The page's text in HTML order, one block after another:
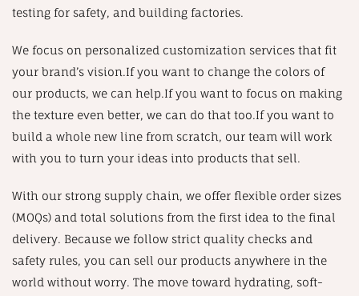
testing for safety, and building factories.
We focus on personalized customization services that fit
your brand’s vision.If you want to change the colors of
our products, we can help.If you want to focus on making
the texture even better, we can do that too.If you want to
build a whole new line from scratch, our team will work
with you to turn your ideas into products that sell.
With our strong supply chain, we offer flexible order sizes
(MOQs) and total solutions from the first idea to the final
delivery. Because we follow strict quality checks and
safety rules, you can sell our products anywhere in the
world without worry. The move toward hydrating, soft-